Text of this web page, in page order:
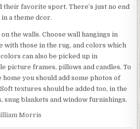
their favorite sport. There’s just no end
a theme dcor.
the walls. Choose wall hangings in
with those in the rug, and colors which
can also be picked up in
picture frames, pillows and candles. To
you should add some photos of
textures should be added too, in the
snug blankets and window furnishings.
Morris